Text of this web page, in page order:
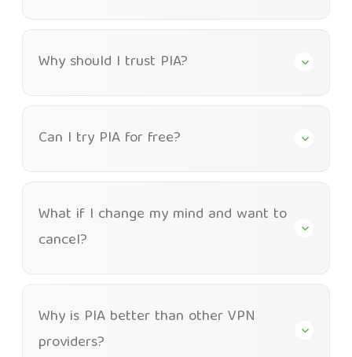
Why should I trust PIA?
Can I try PIA for free?
What if I change my mind and want to
cancel?
Why is PIA better than other VPN
providers?